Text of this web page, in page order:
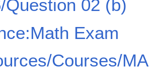
Question 02 (b)
Exam
Courses/MA